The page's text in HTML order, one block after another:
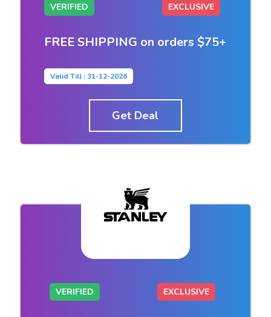
VERIFIED EXCLUSIVE
FREE SHIPPING on orders $75+
Valid Till : 31-12-2026
Get Deal
VERIFIED EXCLUSIVE